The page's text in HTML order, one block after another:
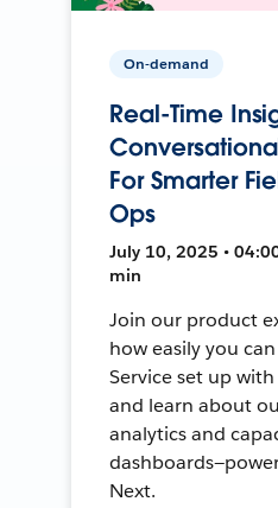
On-demand
Real-Time
For Smarter
Ops
July 10, 2025 •
min
Join our product
how easily you
Service set up
and learn about
analytics and
Next.